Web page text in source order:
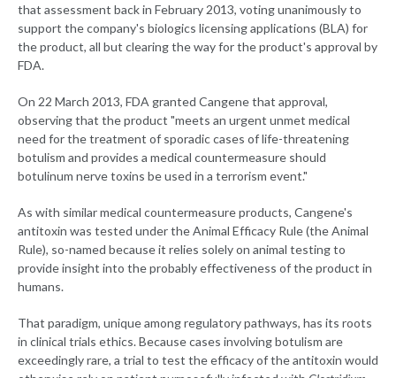
that assessment back in February 2013, voting unanimously to
support the company's biologics licensing applications (BLA) for
the product, all but clearing the way for the product's approval by
FDA.
On 22 March 2013, FDA granted Cangene that approval,
observing that the product "meets an urgent unmet medical
need for the treatment of sporadic cases of life-threatening
botulism and provides a medical countermeasure should
botulinum nerve toxins be used in a terrorism event."
As with similar medical countermeasure products, Cangene's
antitoxin was tested under the Animal Efficacy Rule (the Animal
Rule), so-named because it relies solely on animal testing to
provide insight into the probably effectiveness of the product in
humans.
That paradigm, unique among regulatory pathways, has its roots
in clinical trials ethics. Because cases involving botulism are
exceedingly rare, a trial to test the efficacy of the antitoxin would